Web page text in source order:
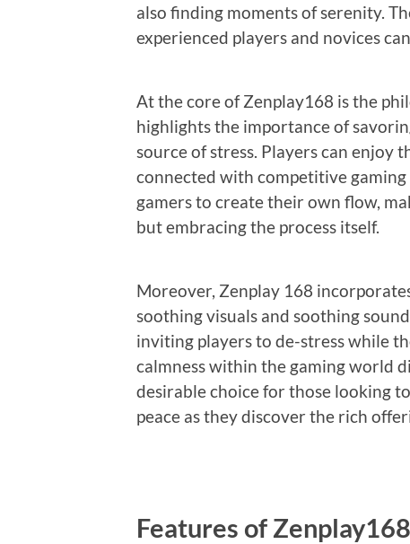
also finding moments of serenity.
experienced players and novices
At the core of Zenplay168 is the
highlights the importance of
source of stress. Players can
connected with competitive
gamers to create their own flow,
but embracing the process itself.
Moreover, Zenplay 168
soothing visuals and soothing
inviting players to de-stress while
calmness within the gaming world
desirable choice for those looking
peace as they discover the rich
Features of Zenplay168